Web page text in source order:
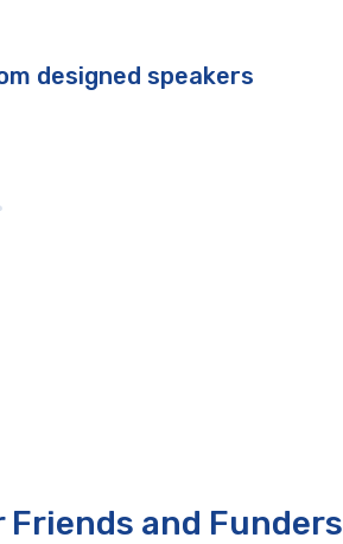
designed speakers
Friends and Funders